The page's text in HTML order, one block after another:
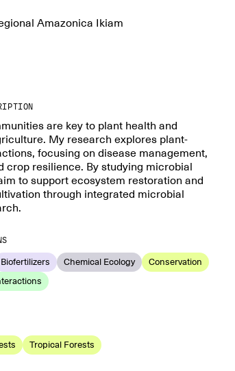
Amazonica Ikiam
are key to plant health and
My research explores plant-
focusing on disease management,
crop resilience. By studying microbial
to support ecosystem restoration and
through integrated microbial
Biofertilizers Chemical Ecology
Conservation
Tropical Forests